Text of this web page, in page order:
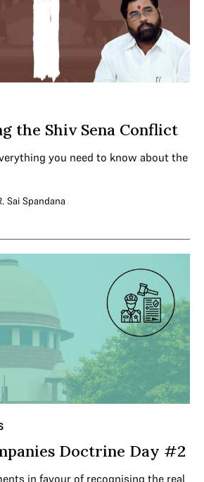
the Shiv Sena Conflict
you need to know about the
Sai Spandana
Doctrine Day #2
in favour of recognising the real